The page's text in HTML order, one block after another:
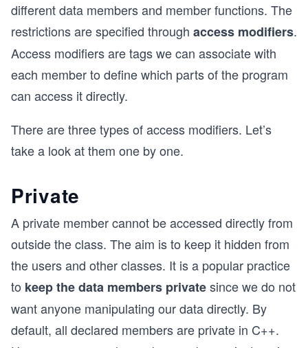
different data members and member functions. The
restrictions are specified through access modifiers.
Access modifiers are tags we can associate with
each member to define which parts of the program
can access it directly.
There are three types of access modifiers. Let’s
take a look at them one by one.
Private
A private member cannot be accessed directly from
outside the class. The aim is to keep it hidden from
the users and other classes. It is a popular practice
to keep the data members privatesince we do not
want anyone manipulating our data directly. By
default, all declared members are private in C++.